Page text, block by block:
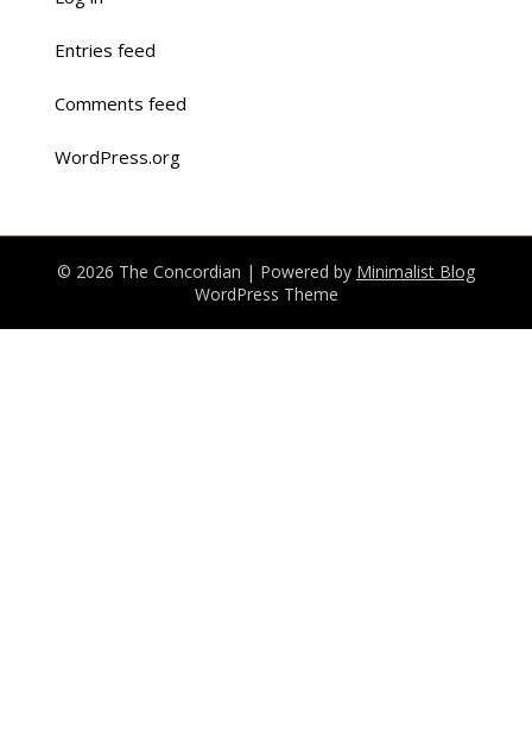
Entries feed
Comments feed
WordPress.org
© 2026 The Concordian | Powered by Minimalist Blog
WordPress Theme